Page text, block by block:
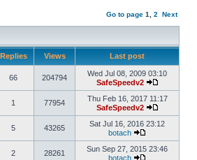
Go to page 1 2 Next
Replies Views Last post
66 204794
Wed Jul 08, 2009 03:10
SafeSpeedv2
1 77954
Thu Feb 16, 2017 11:17
SafeSpeedv2
5 43265
Sat Jul 16, 2016 23:12
botach
2 28261
Sun Sep 27, 2015 23:46
botach